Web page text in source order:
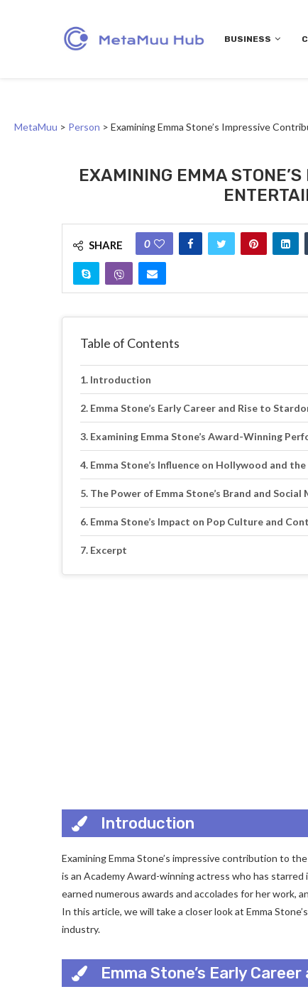
BUSINESS
MetaMuu > Person > Examining Emma Stone’s Impressive
EXAMINING EMMA
SHARE 0
Table of Contents
Introduction
Emma Stone’s Early Career and Rise to
Examining Emma Stone’s Award-Winning
Emma Stone’s Influence on Hollywood and
The Power of Emma Stone’s Brand and Social
Emma Stone’s Impact on Pop Culture and
Excerpt
Introduction
Examining Emma Stone’s impressive contribution to
is an Academy Award-winning actress who has
earned numerous awards and accolades for her work,
In this article, we will take a closer look at Emma
industry.
Emma Stone’s Early